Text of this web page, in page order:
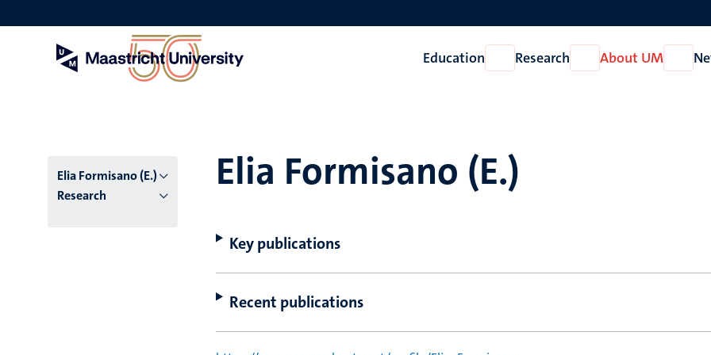
to
Education
Open
Education
Research
Open
Research
About UM
Open
About
Elia Formisano (E.)
Research
Elia Formisano (E.)
Key publications
Recent publications